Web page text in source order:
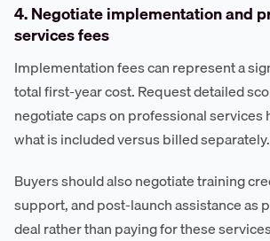
4. Negotiate implementation and
services fees
Implementation fees can represent a
total first-year cost. Request detailed
negotiate caps on professional services
what is included versus billed separately.
Buyers should also negotiate training
support, and post-launch assistance as
deal rather than paying for these